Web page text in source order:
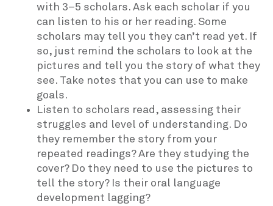
with 3–5 scholars. Ask each scholar if you
can listen to his or her reading. Some
scholars may tell you they can’t read yet. If
so, just remind the scholars to look at the
pictures and tell you the story of what they
see. Take notes that you can use to make
goals.
Listen to scholars read, assessing their
struggles and level of understanding. Do
they remember the story from your
repeated readings? Are they studying the
cover? Do they need to use the pictures to
tell the story? Is their oral language
development lagging?